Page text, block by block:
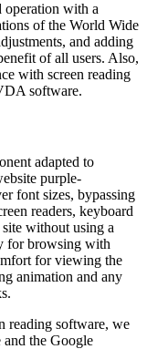
operation with a
of the World Wide
and adding
of all users. Also,
with screen reading
software.
adapted to
purple-
font sizes, bypassing
readers, keyboard
without using a
for browsing with
for viewing the
animation and any
reading software, we
the Google